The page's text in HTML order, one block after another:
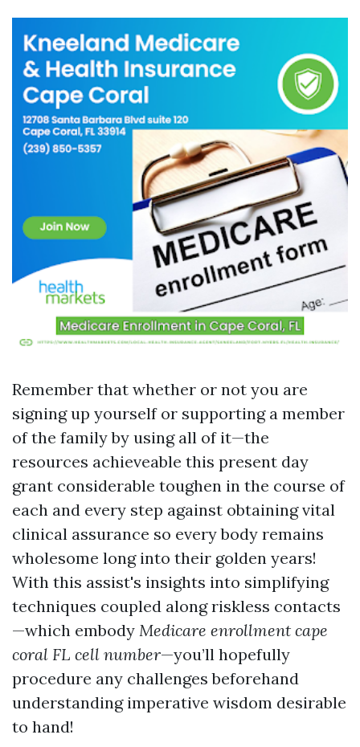
Remember that whether or not you are
signing up yourself or supporting a member
of the family by using all of it—the
resources achieveable this present day
grant considerable toughen in the course of
each and every step against obtaining vital
clinical assurance so every body remains
wholesome long into their golden years!
With this assist's insights into simplifying
techniques coupled along riskless contacts
—which embody Medicare enrollment cape
coral FL cell number—you’ll hopefully
procedure any challenges beforehand
understanding imperative wisdom desirable
to hand!